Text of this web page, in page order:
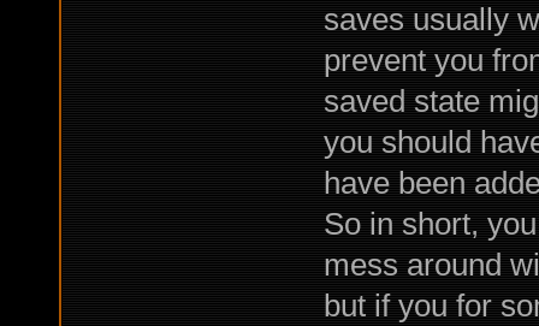
saves usually
prevent you
saved state
you should
have been
So in short,
mess around
but if you for